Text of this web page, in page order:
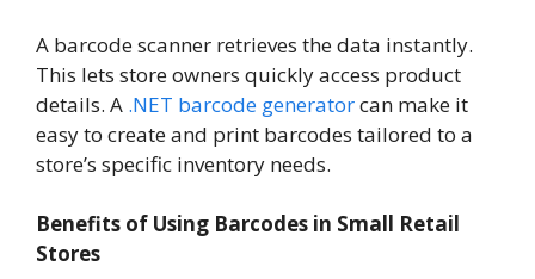
A barcode scanner retrieves the data instantly.
This lets store owners quickly access product
details. A .NET barcode generatorcan make it
easy to create and print barcodes tailored to a
store’s specific inventory needs.
Benefits of Using Barcodes in Small Retail
Stores